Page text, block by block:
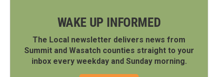
WAKE UP INFORMED
The Local newsletter delivers news from
Summit and Wasatch counties straight to your
inbox every weekday and Sunday morning.